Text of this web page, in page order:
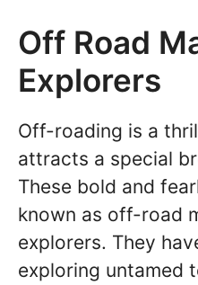
Off Road
Explorers
Off-roading is a
attracts a special
These bold and
known as off-road
explorers. They
exploring untamed